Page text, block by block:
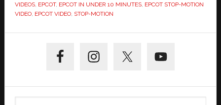
VIDEOS, EPCOT, EPCOT IN UNDER 10 MINUTES, EPCOT STOP-MOTION
VIDEO, EPCOT VIDEO, STOP-MOTION
Sidebar